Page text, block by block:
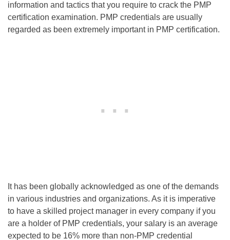
information and tactics that you require to crack the PMP
certification examination. PMP credentials are usually
regarded as been extremely important in PMP certification.
It has been globally acknowledged as one of the demands
in various industries and organizations. As it is imperative
to have a skilled project manager in every company if you
are a holder of PMP credentials, your salary is an average
expected to be 16% more than non-PMP credential